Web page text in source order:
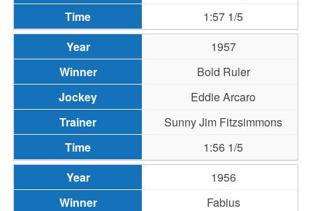
1:57 1/5
1957
Bold Ruler
Eddie Arcaro
Sunny Jim Fitzsimmons
1:56 1/5
1956
Fabius